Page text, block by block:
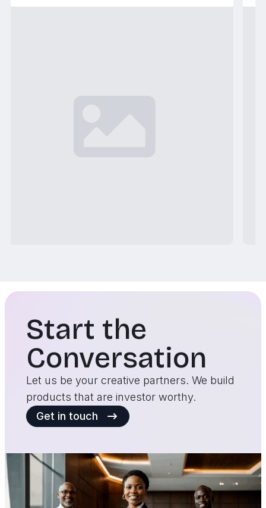
Start the
Conversation
Let us be your creative partners. We build
products that are investor worthy.
Get in touch